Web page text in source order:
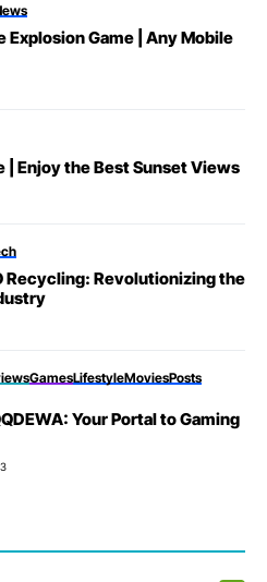
Explosion Game | Any Mobile
| Enjoy the Best Sunset Views
Recycling: Revolutionizing the
GamesLifestyleMoviesPosts
Your Portal to Gaming